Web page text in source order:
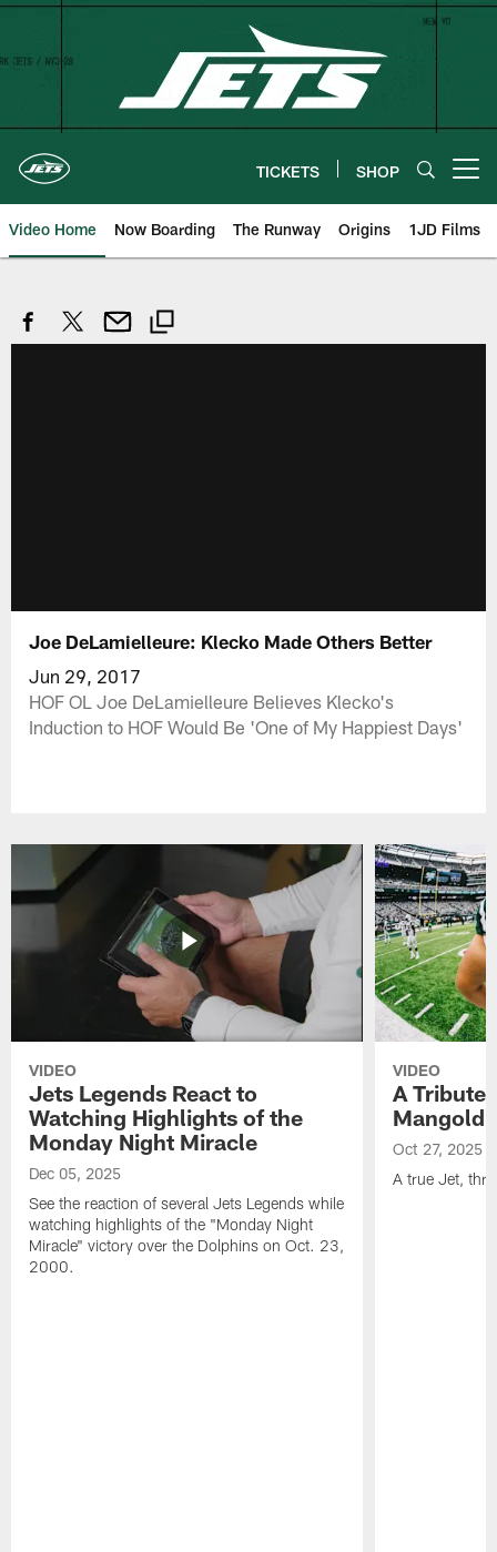
Skip
TICKETS SHOP
Video Home Now Boarding The Runway Origins 1JD Films
Joe DeLamielleure: Klecko Made Others Better
Jun 29, 2017
HOF OL Joe DeLamielleure Believes Klecko's
Induction to HOF Would Be 'One of My Happiest Days'
VIDEO
Jets Legends React to
Watching Highlights of the
Monday Night Miracle
Dec 05, 2025
See the reaction of several Jets Legends while
watching highlights of the "Monday Night
Miracle" victory over the Dolphins on Oct. 23,
2000.
VIDEO
A Tribute
Mangold
Oct 27, 2025
A true Jet,